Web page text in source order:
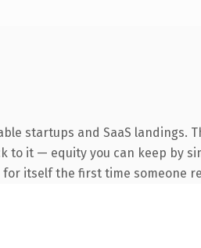
startups and SaaS landings.
to it — equity you can keep by
itself the first time someone